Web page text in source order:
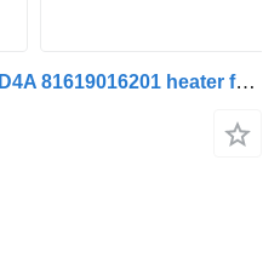
Eberspächer Hydronic S3 D4A 81619016201 heater for MAN TGX truck tractor